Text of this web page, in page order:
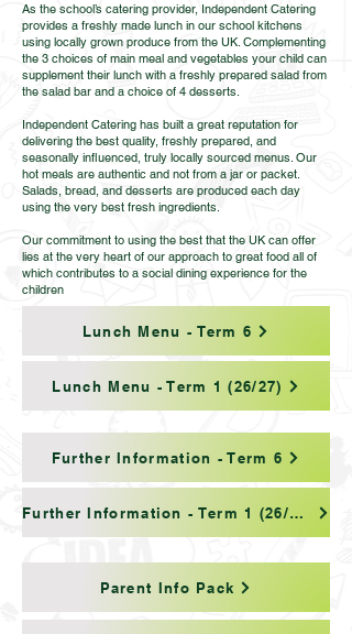
As the school’s catering provider, Independent Catering
provides a freshly made lunch in our school kitchens
using locally grown produce from the UK. Complementing
the 3 choices of main meal and vegetables your child can
supplement their lunch with a freshly prepared salad from
the salad bar and a choice of 4 desserts.
Independent Catering has built a great reputation for
delivering the best quality, freshly prepared, and
seasonally influenced, truly locally sourced menus. Our
hot meals are authentic and not from a jar or packet.
Salads, bread, and desserts are produced each day
using the very best fresh ingredients.
Our commitment to using the best that the UK can offer
lies at the very heart of our approach to great food all of
which contributes to a social dining experience for the
children
Lunch Menu - Term 6
Lunch Menu - Term 1 (26/27)
Further Information - Term 6
Further Information - Term 1 (26/27)
Parent Info Pack